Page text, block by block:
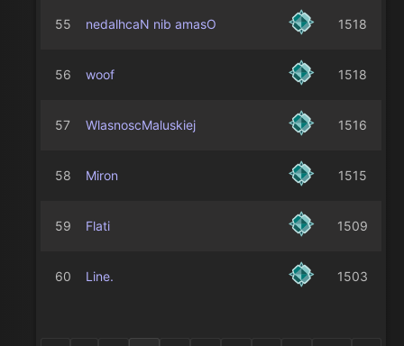
55 nedalhcaN nib amasO 1518
56 woof 1518
57 WlasnoscMaluskiej 1516
58 Miron 1515
59 Flati 1509
60 Line. 1503